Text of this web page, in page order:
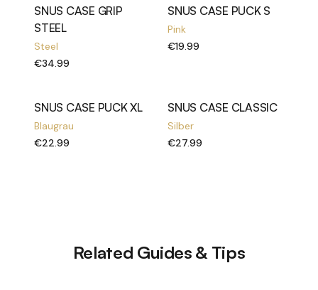
SNUS CASE GRIP
STEEL
Steel
€34.99
SNUS CASE PUCK S
Pink
€19.99
SNUS CASE PUCK XL
Blaugrau
€22.99
SNUS CASE CLASSIC
Silber
€27.99
Related Guides & Tips